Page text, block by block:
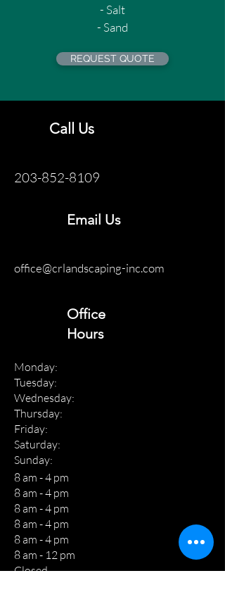
- Salt
- Sand
REQUEST QUOTE
Call Us
203-852-8109
Email Us
office@crlandscaping-inc.com
Office
Hours
Monday:
Tuesday:
Wednesday:
Thursday:
Friday:
Saturday:
Sunday:
8 am - 4 pm
8 am - 4 pm
8 am - 4 pm
8 am - 4 pm
8 am - 4 pm
8 am - 12 pm
Closed